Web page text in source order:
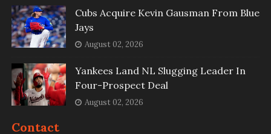
Cubs Acquire Kevin Gausman From Blue
Jays
August 02, 2026
Yankees Land NL Slugging Leader In
Four-Prospect Deal
August 02, 2026
Contact